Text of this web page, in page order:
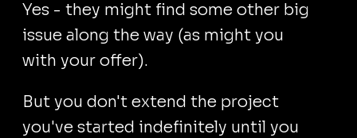
Yes - they might find some other big
issue along the way (as might you
with your offer).
But you don't extend the project
you've started indefinitely until you